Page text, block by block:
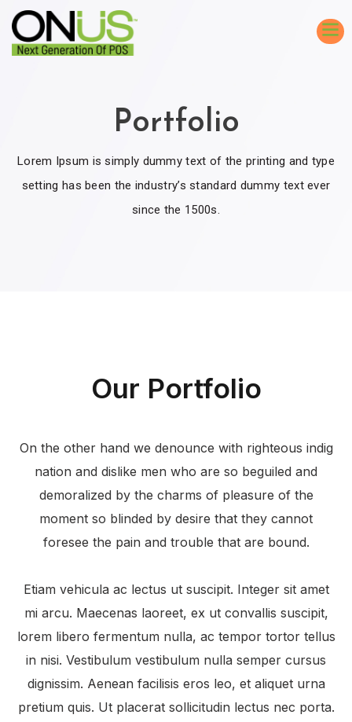
Portfolio
Lorem Ipsum is simply dummy text of the printing and type
setting has been the industry’s standard dummy text ever
since the 1500s.
Our Portfolio
On the other hand we denounce with righteous indig
nation and dislike men who are so beguiled and
demoralized by the charms of pleasure of the
moment so blinded by desire that they cannot
foresee the pain and trouble that are bound.
Etiam vehicula ac lectus ut suscipit. Integer sit amet
mi arcu. Maecenas laoreet, ex ut convallis suscipit,
lorem libero fermentum nulla, ac tempor tortor tellus
in nisi. Vestibulum vestibulum nulla semper cursus
dignissim. Aenean facilisis eros leo, et aliquet urna
pretium quis. Ut placerat sollicitudin lectus nec porta.